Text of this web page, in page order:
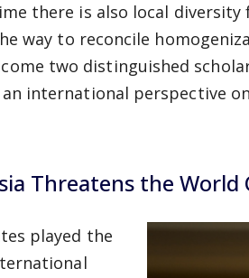
there is also local
way to reconcile
two distinguished
international perspective
Threatens the World
played the